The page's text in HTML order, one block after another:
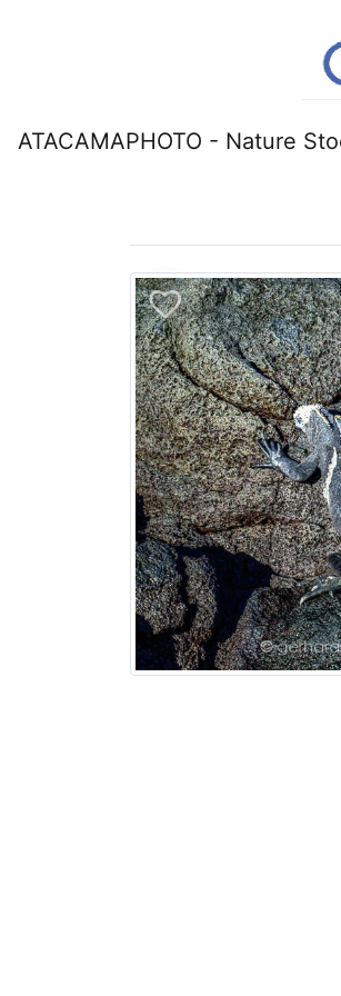
ATACAMAPHOTO - Nature